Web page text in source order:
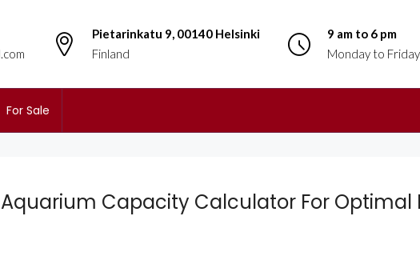
Pietarinkatu 9, 00140 Helsinki
Finland
9 am to 6 pm
Monday to Friday
For Sale
Aquarium Capacity Calculator For Optimal